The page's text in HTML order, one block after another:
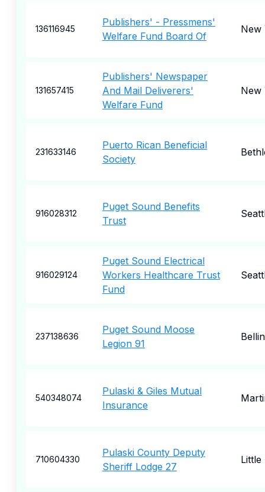
136116945
Publishers' - Pressmens'
Welfare Fund Board Of
New
131657415
Publishers' Newspaper
And Mail Deliverers'
Welfare Fund
New
231633146
Puerto Rican Beneficial
Society
916028312
Puget Sound Benefits
Trust
916029124
Puget Sound Electrical
Workers Healthcare Trust
Fund
237138636
Puget Sound Moose
Legion 91
540348074
Pulaski & Giles Mutual
Insurance
710604330
Pulaski County Deputy
Sheriff Lodge 27
Little